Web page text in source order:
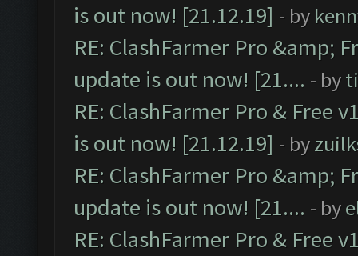
is out now! [21.12.19] - by
RE: ClashFarmer Pro &amp;
update is out now! [21.... - by
RE: ClashFarmer Pro & Free
is out now! [21.12.19] - by
RE: ClashFarmer Pro &amp;
update is out now! [21.... - by
RE: ClashFarmer Pro & Free